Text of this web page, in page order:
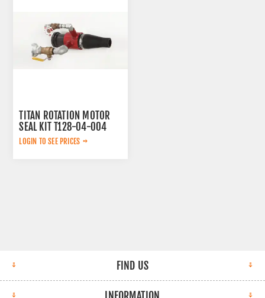
TITAN ROTATION MOTOR
SEAL KIT T128-04-004
AFTERMARKET
LOGIN TO SEE PRICES
FIND US